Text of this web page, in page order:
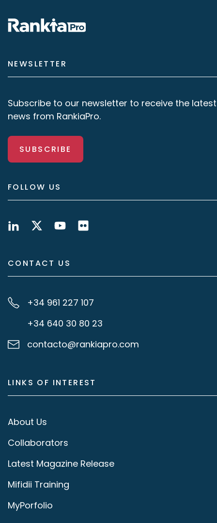
NEWSLETTER
Subscribe to our newsletter to receive the latest
news from RankiaPro.
SUBSCRIBE
FOLLOW US
CONTACT US
+34 961 227 107
+34 640 30 80 23
contacto@rankiapro.com
LINKS OF INTEREST
About Us
Collaborators
Latest Magazine Release
Mifidii Training
MyPorfolio